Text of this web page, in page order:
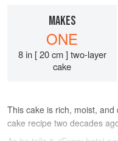
MAKES
ONE
8 in [ 20 cm ] two-layer
cake
This cake is rich, moist,
cake recipe two decades